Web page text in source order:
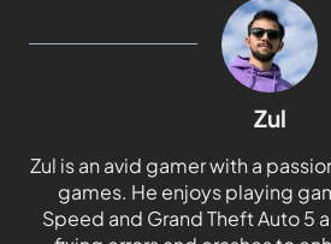
Zul
Zul is an avid gamer with a
games. He enjoys playing
Speed and Grand Theft Auto 5